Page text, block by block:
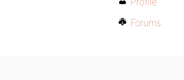
Forums